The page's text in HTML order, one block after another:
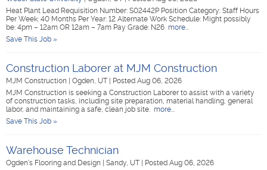
Heat Plant Lead Requisition Number: S02442P Position Category: Staff Hours
Per Week: 40 Months Per Year: 12 Alternate Work Schedule: Might possibly
be: 4pm – 12am OR 12am – 7am Pay Grade: N26 more...
Save This Job »
Construction Laborer at MJM Construction
MJM Construction Ogden, UT
Posted Aug 06, 2026
MJM Construction is seeking a Construction Laborer to assist with a variety
of construction tasks, including site preparation, material handling, general
labor, and maintaining a safe, clean job site. more...
Save This Job »
Warehouse Technician
Ogden's Flooring and Design Sandy, UT
Posted Aug 06, 2026